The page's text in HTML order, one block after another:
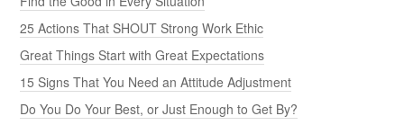
25 Actions That SHOUT Strong Work Ethic
Great Things Start with Great Expectations
15 Signs That You Need an Attitude Adjustment
Do You Do Your Best, or Just Enough to Get By?